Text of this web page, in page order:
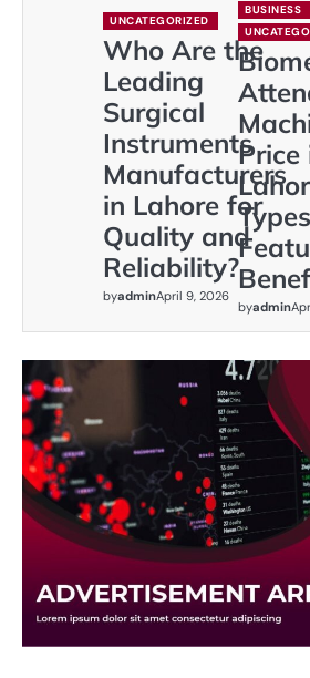
UNCATEGORIZED
Who Are the
Leading
Surgical
Instruments
Manufacturers
in Lahore for
Quality and
Reliability?
byadminApril 9, 2026
BUSINESS
Price
byadmin